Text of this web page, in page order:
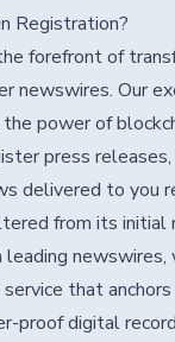
Registration?
forefront of
newswires. Our
power of
press
delivered to you
from its initial
newswires,
that
proof digital